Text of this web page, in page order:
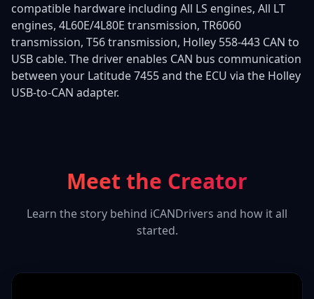
compatible hardware including All LS engines, All LT
engines, 4L60E/4L80E transmission, TR6060
transmission, T56 transmission, Holley 558-443 CAN to
USB cable. The driver enables CAN bus communication
between your Latitude 7455 and the ECU via the Holley
USB-to-CAN adapter.
Meet the Creator
Learn the story behind iCANDrivers and how it all
started.